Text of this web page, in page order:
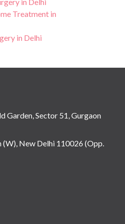
Treatment in
in Delhi
Garden, Sector 51, Gurgaon
(W), New Delhi 110026 (Opp.